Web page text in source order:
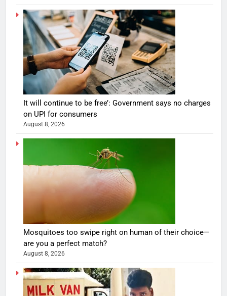
It will continue to be free’: Government says no charges
on UPI for consumers
August 8, 2026
Mosquitoes too swipe right on human of their choice—
are you a perfect match?
August 8, 2026